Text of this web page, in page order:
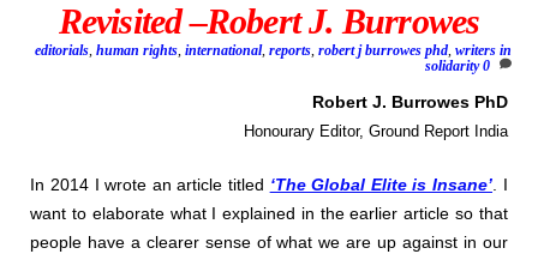
Revisited –Robert J. Burrowes
editorials, human rights, international, reports, robert j burrowes phd, writers in
solidarity 0
Robert J. Burrowes PhD
Honourary Editor, Ground Report India
In 2014 I wrote an article titled ‘The Global Elite is Insane’. I
want to elaborate what I explained in the earlier article so that
people have a clearer sense of what we are up against in our